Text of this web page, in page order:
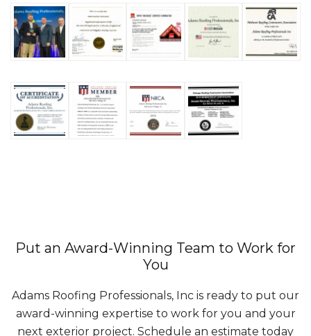
Put an Award-Winning Team to Work for
You
Adams Roofing Professionals, Inc is ready to put our
award-winning expertise to work for you and your
next exterior project. Schedule an estimate today